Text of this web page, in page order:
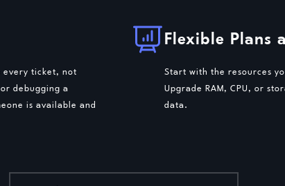
every ticket, not
debugging a
is available and
Flexible Plans
Start with the resources
Upgrade RAM, CPU, or
data.